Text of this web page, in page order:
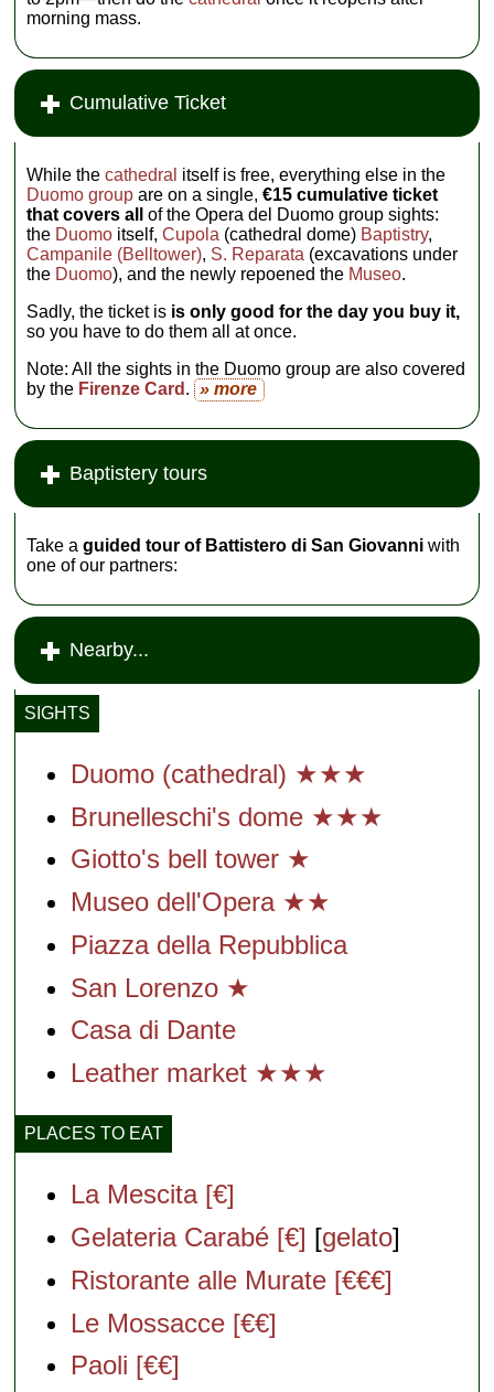
morning mass.
Cumulative Ticket
While thecathedral itself is free, everything else in the
Duomo group are on a single,€15 cumulative ticket
that covers allof the Opera del Duomo group sights:
the Duomo itself,Cupola (cathedral dome) Baptistry,
Campanile (Belltower), S. Reparata (excavations under
the Duomo), and the newly repoened the Museo.
Sadly, the ticket is is only good for the day you buy it,
so you have to do them all at once.
Note: All the sights in the Duomo group are also covered
by the Firenze Card . » more
Baptistery tours
Take aguided tour of Battistero di San Giovanni with
one of our partners:
Nearby...
SIGHTS
Duomo (cathedral) ★★★
Brunelleschi's dome ★★★
Giotto's bell tower ★
Museo dell'Opera ★★
Piazza della Repubblica
San Lorenzo ★
Casa di Dante
Leather market ★★★
PLACES TO EAT
La Mescita [€]
Gelateria Carabé [€] [gelato]
Ristorante alle Murate [€€€]
Le Mossacce [€€]
Paoli [€€]